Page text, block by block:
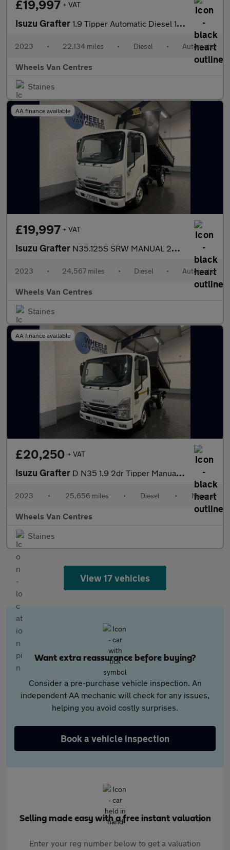
£19,997 + VAT
Isuzu Grafter 1.9 Tipper Automatic Diesel 1.9 2dr Tipper Automatic Diesel
2023 • 22,134 miles • Diesel • Automatic
Wheels Van Centres
Staines
AA finance available
£19,997 + VAT
Isuzu Grafter N35.125S SRW MANUAL 2DR TIPPER 1.9 Tipper Automatic Diesel
2023 • 24,567 miles • Diesel • Automatic
Wheels Van Centres
Staines
AA finance available
£20,250 + VAT
Isuzu Grafter D N35 1.9 2dr Tipper Manual Diesel
2023 • 25,656 miles • Diesel • Manual
Wheels Van Centres
Staines
View 17 vehicles
Want extra reassurance before buying?
Consider a pre-purchase vehicle inspection. An
independent AA mechanic will check for any issues,
helping you avoid costly surprises.
Book a vehicle inspection
Selling made easy with a free instant valuation
Enter your reg number below to get a valuation